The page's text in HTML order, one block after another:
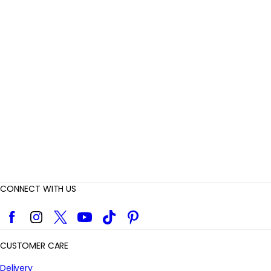
CONNECT WITH US
FacebookInstagram
Twitter YouTubeTikTok Pinterest
CUSTOMER CARE
Delivery